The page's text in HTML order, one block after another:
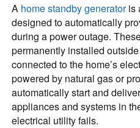
A home standby generatoris
designed to automatically
during a power outage.
permanently installed
connected to the home’s
powered by natural gas or
automatically start and
appliances and systems in
electrical utility fails.